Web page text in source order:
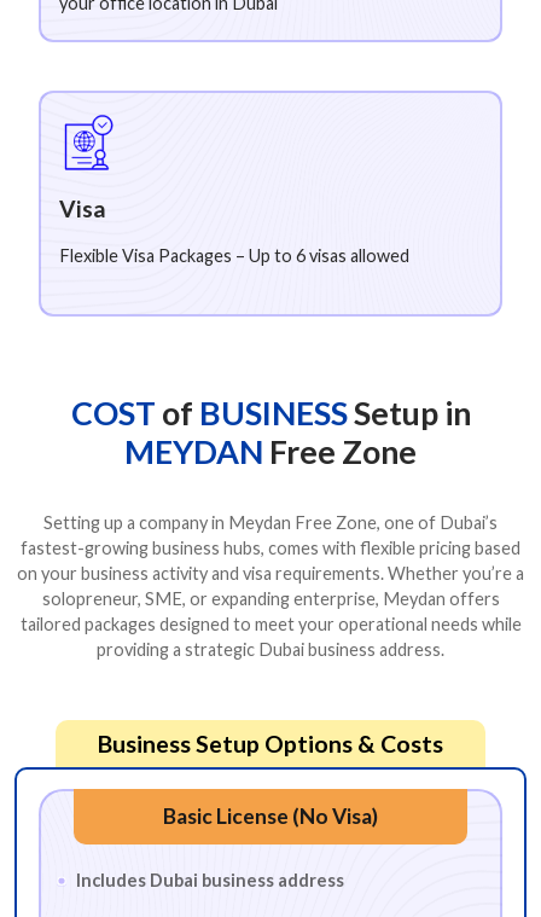
Visa
Flexible Visa Packages – Up to 6 visas allowed
COST of BUSINESSSetup in
MEYDAN Free Zone
Setting up a company in Meydan Free Zone, one of Dubai’s
fastest-growing business hubs, comes with flexible pricing based
on your business activity and visa requirements. Whether you’re a
solopreneur, SME, or expanding enterprise, Meydan offers
tailored packages designed to meet your operational needs while
providing a strategic Dubai business address.
Business Setup Options & Costs
Basic License (No Visa)
Includes Dubai business address